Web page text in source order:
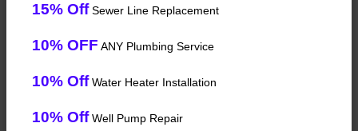
15% OffSewer Line Replacement
10% OFF ANY Plumbing Service
10% OffWater Heater Installation
10% OffWell Pump Repair